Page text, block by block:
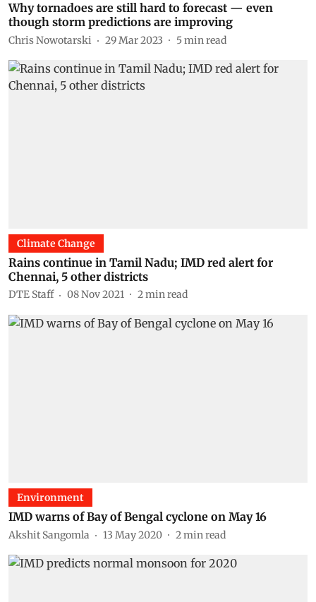
Why tornadoes are still hard to forecast — even
though storm predictions are improving
Chris Nowotarski 29 Mar 2023 5min read
Climate Change
Rains continue in Tamil Nadu; IMD red alert for
Chennai, 5 other districts
DTE Staff 08 Nov 2021 2min read
Environment
IMD warns of Bay of Bengal cyclone on May 16
Akshit Sangomla 13 May 2020 2min read